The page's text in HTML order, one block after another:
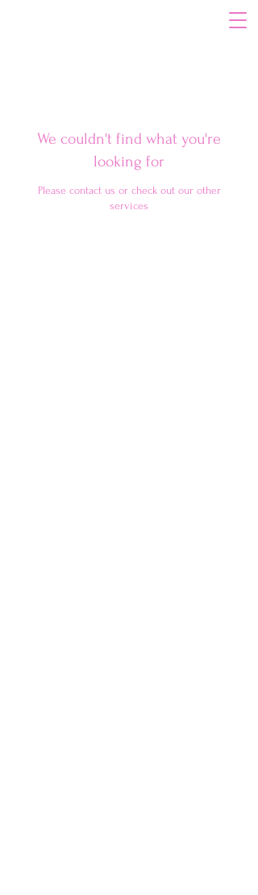
We couldn't find what you're
looking for
Please contact us or check out our other
services